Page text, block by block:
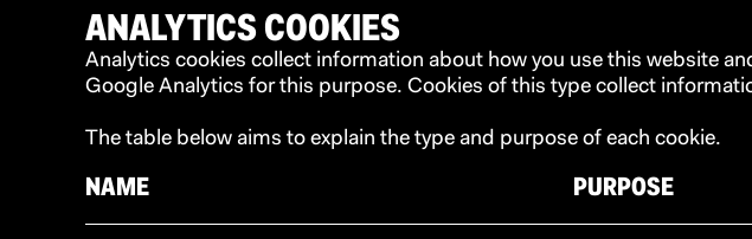
ANALYTICS COOKIES
Analytics cookies collect information about how you use this website
Google Analytics for this purpose. Cookies of this type collect
The table below aims to explain the type and purpose of each cookie.
NAME PURPOSE